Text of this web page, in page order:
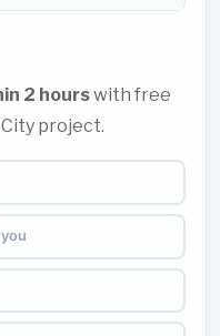
2 hourswith free
project.